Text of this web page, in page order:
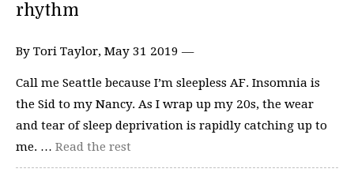
rhythm
By Tori Taylor, May 31 2019 —
Call me Seattle because I’m sleepless AF. Insomnia is
the Sid to my Nancy. As I wrap up my 20s, the wear
and tear of sleep deprivation is rapidly catching up to
me. … Read the rest